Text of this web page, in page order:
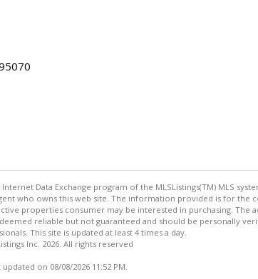
Data Exchange program of the MLSListings(TM) MLS
who owns this web site. The information provided is for the
properties consumer may be interested in purchasing. The
reliable but not guaranteed and should be personally
This site is updated at least 4 times a day.
Inc. 2026. All rights reserved
on 08/08/2026 11:52 PM.